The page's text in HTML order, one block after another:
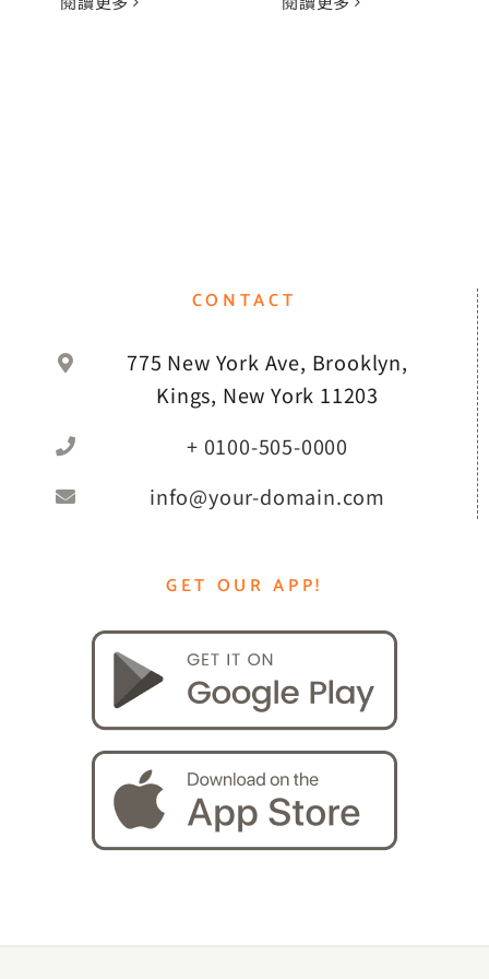
CONTACT
775 New York Ave, Brooklyn,
Kings, New York 11203
+ 0100-505-0000
info@your-domain.com
GET OUR APP!